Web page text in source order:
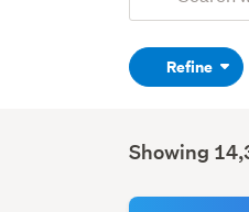
Search
(optional)Refine
Showing